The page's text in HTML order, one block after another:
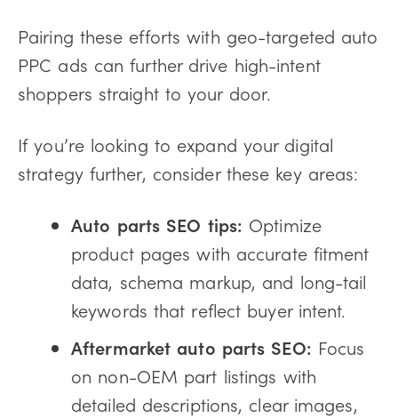
Pairing these efforts with geo-targeted auto
PPC ads can further drive high-intent
shoppers straight to your door.
If you’re looking to expand your digital
strategy further, consider these key areas:
Auto parts SEO tips: Optimize
product pages with accurate fitment
data, schema markup, and long-tail
keywords that reflect buyer intent.
Aftermarket auto parts SEO: Focus
on non-OEM part listings with
detailed descriptions, clear images,